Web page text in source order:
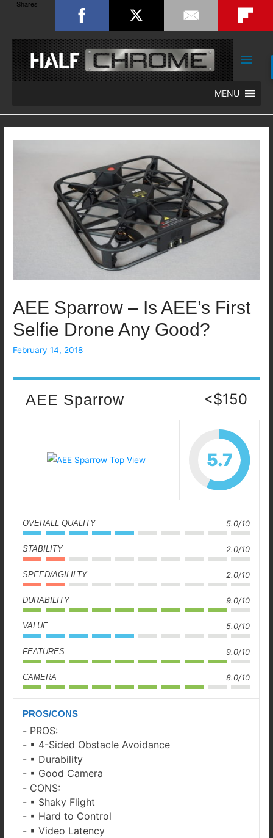
Main
MENU
AEE Sparrow – Is AEE’s First
Selfie Drone Any Good?
February 14, 2018
AEE Sparrow <$150
5.7
OVERALL QUALITY 5.0/10
STABILITY 2.0/10
SPEED/AGILILTY 2.0/10
DURABILITY 9.0/10
VALUE 5.0/10
FEATURES 9.0/10
CAMERA 8.0/10
PROS/CONS
PROS:
▪ 4-Sided Obstacle Avoidance
▪ Durability
▪ Good Camera
CONS:
▪ Shaky Flight
▪ Hard to Control
▪ Video Latency
Shares